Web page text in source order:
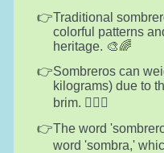
Traditional
colorful patterns
heritage. 🎨🌈
Sombreros can
kilograms) due to
brim. 🏋️‍♂️🧢
The word
word 'sombra,'